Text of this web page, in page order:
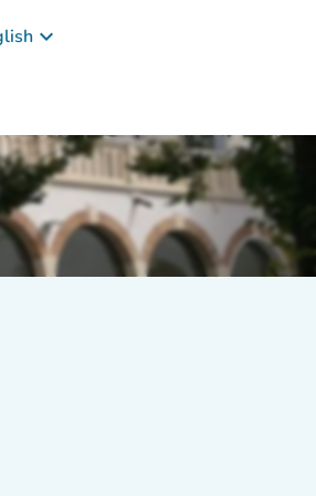
keyboard_arrow_down